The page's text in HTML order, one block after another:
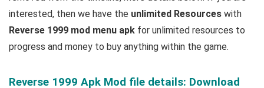
interested, then we have the unlimited Resources with
Reverse 1999 mod menu apk for unlimited resources to
progress and money to buy anything within the game.
Reverse 1999 Apk Mod file details: Download